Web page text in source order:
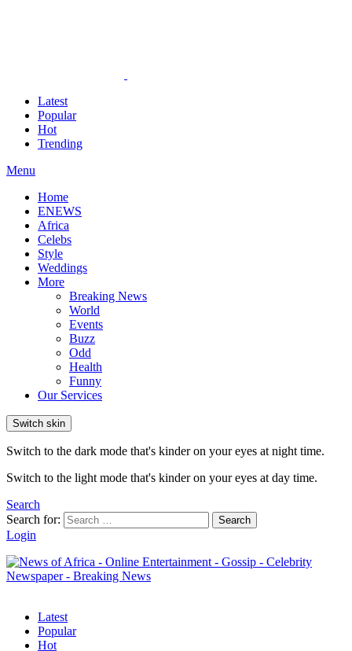
Latest
Popular
Hot
Trending
Menu
Home
ENEWS
Africa
Celebs
Style
Weddings
More
Breaking News
World
Events
Buzz
Odd
Health
Funny
Our Services
Switch skin
Switch to the dark mode that's kinder on your eyes at night time.
Switch to the light mode that's kinder on your eyes at day time.
Search
Search for:
Search
Login
Latest
Popular
Hot